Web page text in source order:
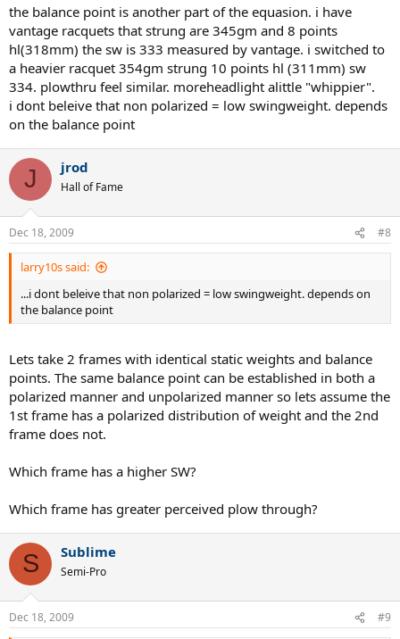
the balance point is another part of the equasion. i have
vantage racquets that strung are 345gm and 8 points
hl(318mm) the sw is 333 measured by vantage. i switched to
a heavier racquet 354gm strung 10 points hl (311mm) sw
334. plowthru feel similar. moreheadlight alittle "whippier".
i dont beleive that non polarized = low swingweight. depends
on the balance point
J jrod
Hall of Fame
Dec 18, 2009 #8
larry10s said:
...i dont beleive that non polarized = low swingweight. depends on
the balance point
Lets take 2 frames with identical static weights and balance
points. The same balance point can be established in both a
polarized manner and unpolarized manner so lets assume the
1st frame has a polarized distribution of weight and the 2nd
frame does not.
Which frame has a higher SW?
Which frame has greater perceived plow through?
S Sublime
Semi-Pro
Dec 18, 2009 #9